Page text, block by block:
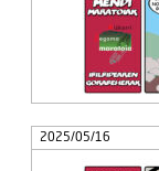
2025/05/16